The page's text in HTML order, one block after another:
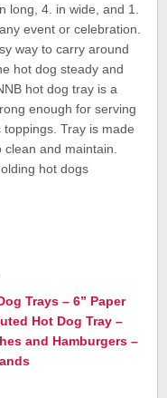
long, 4. in wide, and 1.
event or celebration.
way to carry around
hot dog steady and
hot dog tray is a
enough for serving
Tray is made
and maintain.
hot dogs
Trays – 6” Paper
Hot Dog Tray –
and Hamburgers –